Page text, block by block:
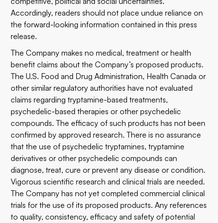
Accordingly, readers should not place undue reliance on
the forward-looking information contained in this press
release.
The Company makes no medical, treatment or health
benefit claims about the Company’s proposed products.
The U.S. Food and Drug Administration, Health Canada or
other similar regulatory authorities have not evaluated
claims regarding tryptamine-based treatments,
psychedelic-based therapies or other psychedelic
compounds. The efficacy of such products has not been
confirmed by approved research. There is no assurance
that the use of psychedelic tryptamines, tryptamine
derivatives or other psychedelic compounds can
diagnose, treat, cure or prevent any disease or condition.
Vigorous scientific research and clinical trials are needed.
The Company has not yet completed commercial clinical
trials for the use of its proposed products. Any references
to quality, consistency, efficacy and safety of potential